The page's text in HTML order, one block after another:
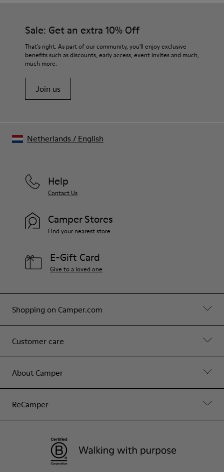
Sale: Get an extra 10% Off
That's right. As part of our community, you'll enjoy exclusive
benefits such as discounts, early access, event invites and much,
much more.
Join us
Shopping on Camper.com
Customer care
About Camper
ReCamper
Help
Contact Us
Camper Stores
Find your nearest store
E-Gift Card
Give to a loved one
Netherlands / English